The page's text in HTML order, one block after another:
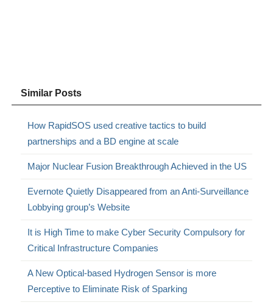
Similar Posts
How RapidSOS used creative tactics to build
partnerships and a BD engine at scale
Major Nuclear Fusion Breakthrough Achieved in the US
Evernote Quietly Disappeared from an Anti-Surveillance
Lobbying group’s Website
It is High Time to make Cyber Security Compulsory for
Critical Infrastructure Companies
A New Optical-based Hydrogen Sensor is more
Perceptive to Eliminate Risk of Sparking